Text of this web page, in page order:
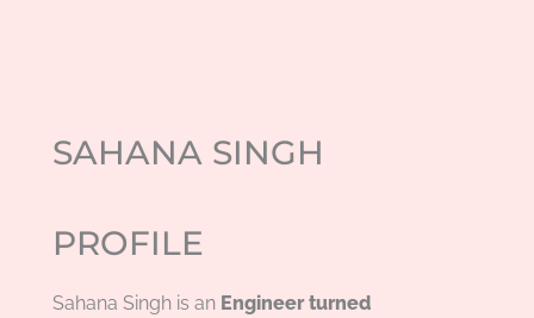
SAHANA SINGH
PROFILE
Sahana Singh is an Engineer turned